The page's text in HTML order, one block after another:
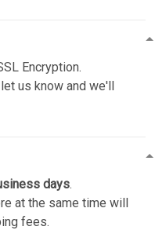
Encryption.
us know and we'll
days.
at the same time will
fees.